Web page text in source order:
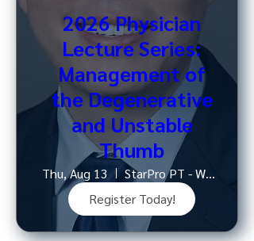
2026 Physician
Lecture Series:
Management of
the Degenerative
and Unstable
Thumb
Thu, Aug 13
StarPro PT - West 52nd St, NY
Register Today!